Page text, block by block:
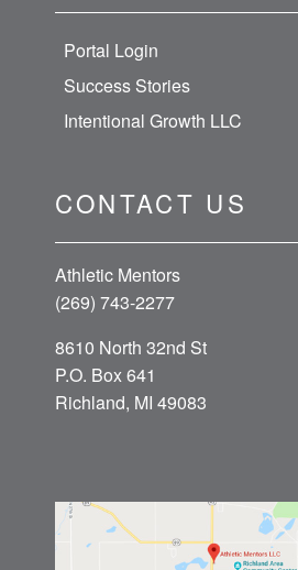
Portal Login
Success Stories
Intentional Growth LLC
CONTACT US
Athletic Mentors
(269) 743-2277
8610 North 32nd St
P.O. Box 641
Richland, MI 49083